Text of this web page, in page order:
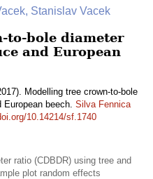
Stanislav Vacek
to-bole diameter
and European
Modelling tree crown-to-bole
European beech. Silva Fennica
10.14214/sf.1740
ratio (CDBDR) using tree and
plot random effects